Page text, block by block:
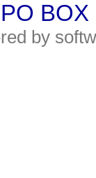
by